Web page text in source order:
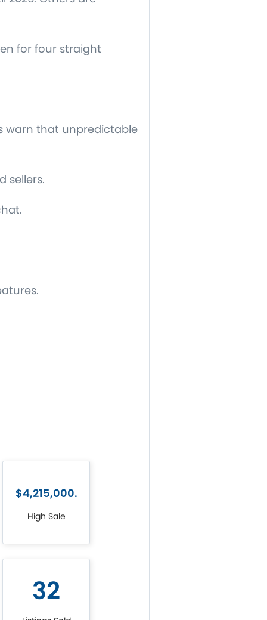
for four straight
warn that unpredictable
sellers.
$4,215,000.
High Sale
32